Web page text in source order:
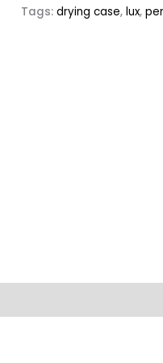
Tags: drying case, lux,